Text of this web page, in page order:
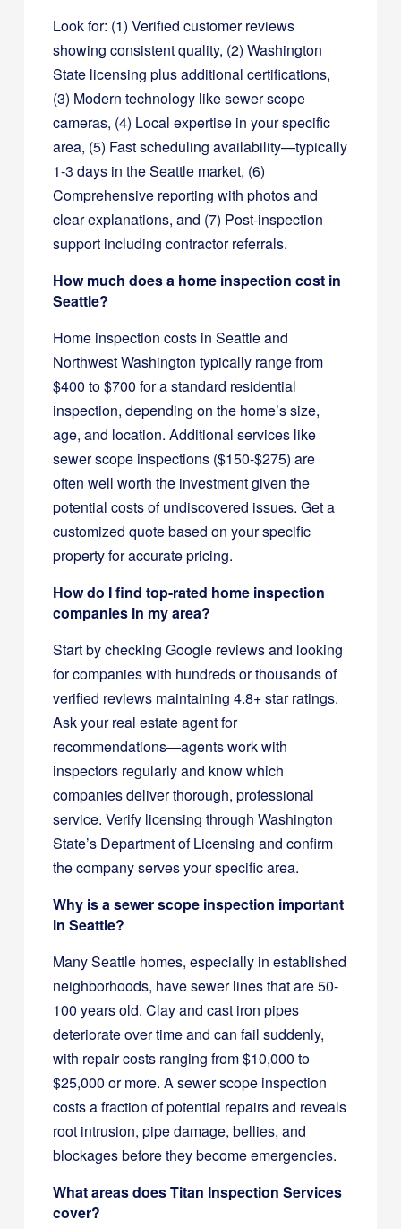
Look for: (1) Verified customer reviews
showing consistent quality, (2) Washington
State licensing plus additional certifications,
(3) Modern technology like sewer scope
cameras, (4) Local expertise in your specific
area, (5) Fast scheduling availability—typically
1-3 days in the Seattle market, (6)
Comprehensive reporting with photos and
clear explanations, and (7) Post-inspection
support including contractor referrals.
How much does a home inspection cost in
Seattle?
Home inspection costs in Seattle and
Northwest Washington typically range from
$400 to $700 for a standard residential
inspection, depending on the home’s size,
age, and location. Additional services like
sewer scope inspections ($150-$275) are
often well worth the investment given the
potential costs of undiscovered issues. Get a
customized quote based on your specific
property for accurate pricing.
How do I find top-rated home inspection
companies in my area?
Start by checking Google reviews and looking
for companies with hundreds or thousands of
verified reviews maintaining 4.8+ star ratings.
Ask your real estate agent for
recommendations—agents work with
inspectors regularly and know which
companies deliver thorough, professional
service. Verify licensing through Washington
State’s Department of Licensing and confirm
the company serves your specific area.
Why is a sewer scope inspection important
in Seattle?
Many Seattle homes, especially in established
neighborhoods, have sewer lines that are 50-
100 years old. Clay and cast iron pipes
deteriorate over time and can fail suddenly,
with repair costs ranging from $10,000 to
$25,000 or more. A sewer scope inspection
costs a fraction of potential repairs and reveals
root intrusion, pipe damage, bellies, and
blockages before they become emergencies.
What areas does Titan Inspection Services
cover?